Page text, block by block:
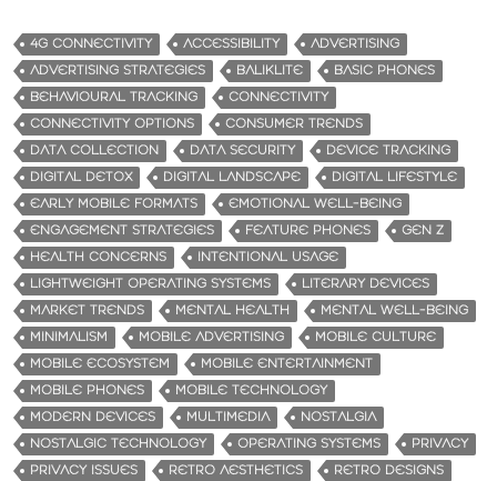
4G CONNECTIVITY ACCESSIBILITY
ADVERTISING
ADVERTISING STRATEGIES
BALIKLITE
BASIC PHONES
BEHAVIOURAL TRACKING
CONNECTIVITY
CONNECTIVITY OPTIONS
CONSUMER TRENDS
DATA COLLECTION
DATA SECURITY
DEVICE TRACKING
DIGITAL DETOX
DIGITAL LANDSCAPE
DIGITAL LIFESTYLE
EARLY MOBILE FORMATS
EMOTIONAL WELL-BEING
ENGAGEMENT STRATEGIES
FEATURE PHONES
GEN Z
HEALTH CONCERNS
INTENTIONAL USAGE
LIGHTWEIGHT OPERATING SYSTEMS
LITERARY DEVICES
MARKET TRENDS
MENTAL HEALTH
MENTAL WELL-BEING
MINIMALISM
MOBILE ADVERTISING
MOBILE CULTURE
MOBILE ECOSYSTEM
MOBILE ENTERTAINMENT
MOBILE PHONES
MOBILE TECHNOLOGY
MODERN DEVICES
MULTIMEDIA
NOSTALGIA
NOSTALGIC TECHNOLOGY
OPERATING SYSTEMS
PRIVACY
PRIVACY ISSUES
RETRO AESTHETICS
RETRO DESIGNS